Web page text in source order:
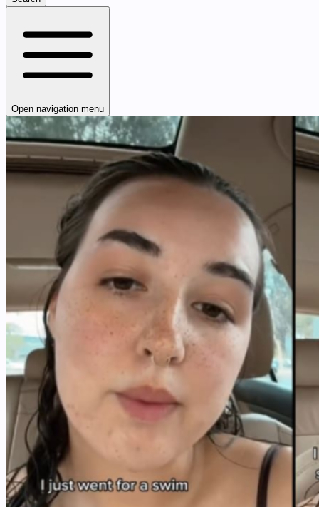
Open navigation menu